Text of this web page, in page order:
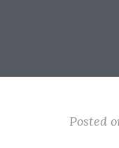
Posted